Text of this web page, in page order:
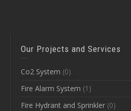
Our Projects and Services
Co2 System (0)
Fire Alarm System (1)
Fire Hydrant and Sprinkler (0)